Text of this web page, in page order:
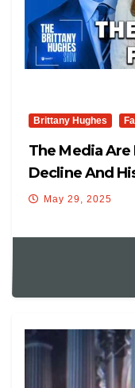
Brittany Hughes
The Media Are
Decline And
May 29, 2025